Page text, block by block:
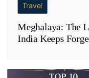
Travel
Meghalaya: The
India Keeps